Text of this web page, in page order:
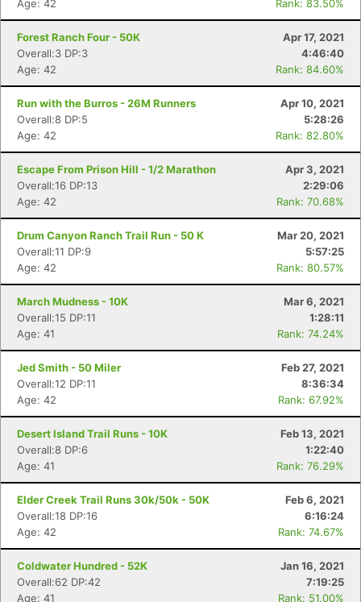
Age: 42
Rank: 83.50%
Forest Ranch Four - 50K
Apr 17, 2021
Overall:3 DP:3
4:46:40
Age: 42
Rank: 84.60%
Run with the Burros - 26M Runners
Apr 10, 2021
Overall:8 DP:5
5:28:26
Age: 42
Rank: 82.80%
Escape From Prison Hill - 1/2 Marathon
Apr 3, 2021
Overall:16 DP:13
2:29:06
Age: 42
Rank: 70.68%
Drum Canyon Ranch Trail Run - 50 K
Mar 20, 2021
Overall:11 DP:9
5:57:25
Age: 42
Rank: 80.57%
March Mudness - 10K
Mar 6, 2021
Overall:15 DP:11
1:28:11
Age: 41
Rank: 74.24%
Jed Smith - 50 Miler
Feb 27, 2021
Overall:12 DP:11
8:36:34
Age: 42
Rank: 67.92%
Desert Island Trail Runs - 10K
Feb 13, 2021
Overall:8 DP:6
1:22:40
Age: 41
Rank: 76.29%
Elder Creek Trail Runs 30k/50k - 50K
Feb 6, 2021
Overall:18 DP:16
6:16:24
Age: 42
Rank: 74.67%
Coldwater Hundred - 52K
Jan 16, 2021
Overall:62 DP:42
7:19:25
Age: 41
Rank: 51.00%